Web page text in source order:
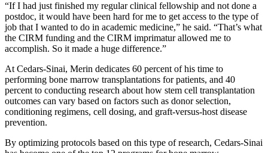
“If I had just finished my regular clinical fellowship and not done a
postdoc, it would have been hard for me to get access to the type of
job that I wanted to do in academic medicine,” he said. “That’s what
the CIRM funding and the CIRM imprimatur allowed me to
accomplish. So it made a huge difference.”
At Cedars-Sinai, Merin dedicates 60 percent of his time to
performing bone marrow transplantations for patients, and 40
percent to conducting research about how stem cell transplantation
outcomes can vary based on factors such as donor selection,
conditioning regimens, cell dosing, and graft-versus-host disease
prevention.
By optimizing protocols based on this type of research, Cedars-Sinai